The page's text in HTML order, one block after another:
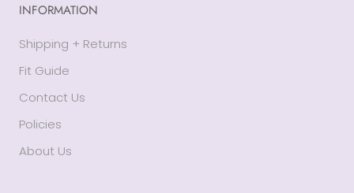
INFORMATION
Shipping + Returns
Fit Guide
Contact Us
Policies
About Us